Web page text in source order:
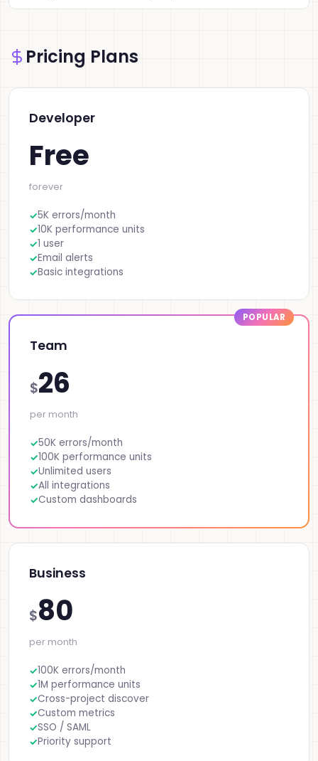
Pricing Plans
Developer
Free
forever
5K errors/month
10K performance units
1 user
Email alerts
Basic integrations
Team
$26
per month
50K errors/month
100K performance units
Unlimited users
All integrations
Custom dashboards
Business
$80
per month
100K errors/month
1M performance units
Cross-project discover
Custom metrics
SSO / SAML
Priority support